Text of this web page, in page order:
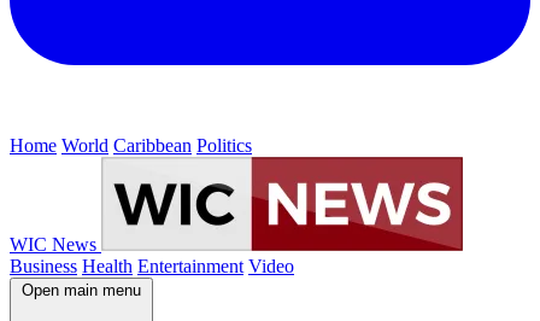
Home World Caribbean Politics
WIC News
Business Health Entertainment Video
Open main menu